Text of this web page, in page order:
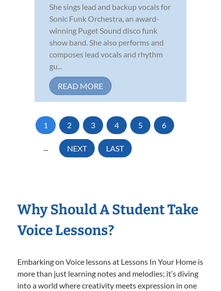
She sings lead and backup vocals for
Sonic Funk Orchestra, an award-
winning Puget Sound disco funk
show band. She also performs and
composes lead vocals and rhythm
gu...
READ MORE
1 2 3 4 5 6
... NEXT LAST
Why Should A Student Take
Voice Lessons?
Embarking on Voice lessons at Lessons In Your Home is
more than just learning notes and melodies; it’s diving
into a world where creativity meets expression in one